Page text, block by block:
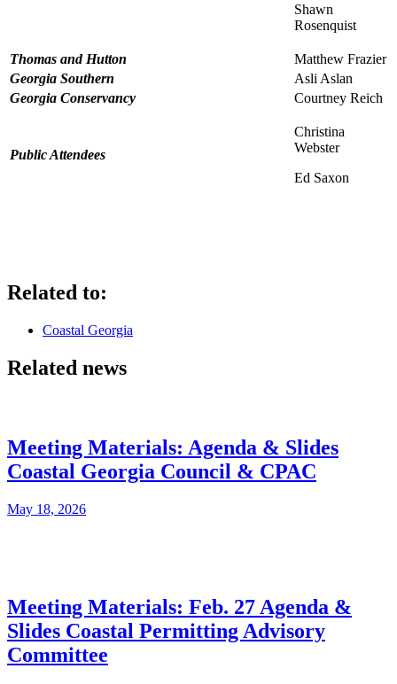
Shawn
Rosenquist
Thomas and Hutton
Matthew Frazier
Georgia Southern
Asli Aslan
Georgia Conservancy
Courtney Reich
Public Attendees
Christina
Webster
Ed Saxon
Related to:
Coastal Georgia
Related news
Meeting Materials: Agenda & Slides
Coastal Georgia Council & CPAC
May 18, 2026
Meeting Materials: Feb. 27 Agenda &
Slides Coastal Permitting Advisory
Committee